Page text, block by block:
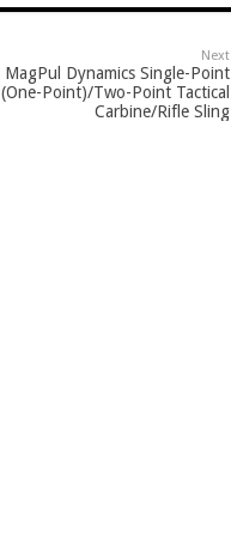
Next
MagPul Dynamics Single-Point
(One-Point)/Two-Point Tactical
Carbine/Rifle Sling